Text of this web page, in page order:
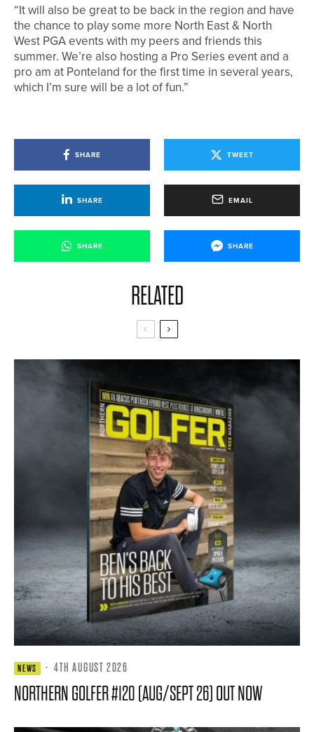
“It will also be great to be back in the region and have
the chance to play some more North East & North
West PGA events with my peers and friends this
summer. We’re also hosting a Pro Series event and a
pro am at Ponteland for the first time in several years,
which I’m sure will be a lot of fun.”
SHARE TWEET
SHARE EMAIL
SHARE SHARE
RELATED
NEWS · 4TH AUGUST 2026
NORTHERN GOLFER #120 (AUG/SEPT 26) OUT NOW